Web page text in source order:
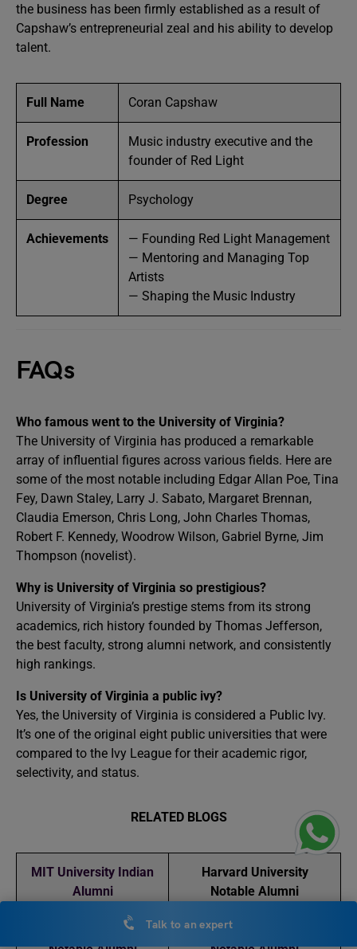
the business has been firmly established as a result of
Capshaw’s entrepreneurial zeal and his ability to develop
talent.
Full Name Coran Capshaw
Profession
Music industry executive and the
founder of Red Light
Degree Psychology
Achievements
— Founding Red Light Management
— Mentoring and Managing Top
Artists
— Shaping the Music Industry
FAQs
Who famous went to the University of Virginia?
The University of Virginia has produced a remarkable
array of influential figures across various fields. Here are
some of the most notable including Edgar Allan Poe, Tina
Fey, Dawn Staley, Larry J. Sabato, Margaret Brennan,
Claudia Emerson, Chris Long, John Charles Thomas,
Robert F. Kennedy, Woodrow Wilson, Gabriel Byrne, Jim
Thompson (novelist).
Why is University of Virginia so prestigious?
University of Virginia’s prestige stems from its strong
academics, rich history founded by Thomas Jefferson,
the best faculty, strong alumni network, and consistently
high rankings.
Is University of Virginia a public ivy?
Yes, the University of Virginia is considered a Public Ivy.
It’s one of the original eight public universities that were
compared to the Ivy League for their academic rigor,
selectivity, and status.
RELATED BLOGS
MIT University Indian
Alumni
Harvard University
Notable Alumni
Stanford University
University of Pennsylvania
Talk to an expert